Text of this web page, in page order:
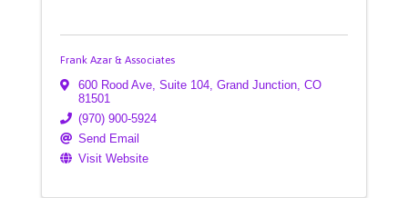
Frank Azar & Associates
600 Rood Ave Suite 104 Grand Junction CO
81501
(970) 900-5924
Send Email
Visit Website